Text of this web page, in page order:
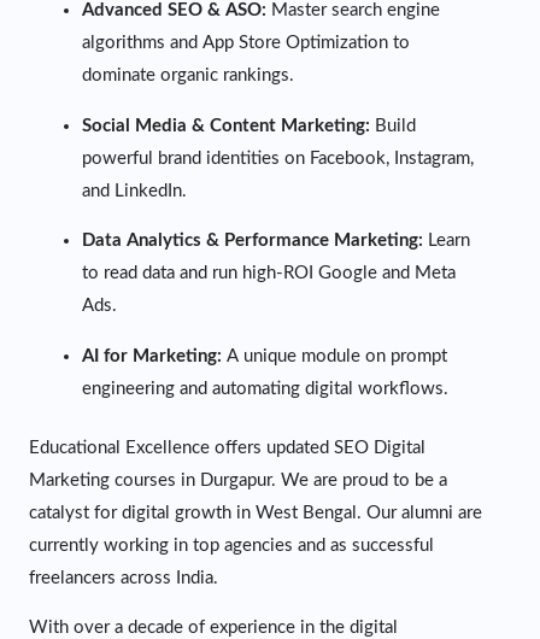
Advanced SEO & ASO: Master search engine
algorithms and App Store Optimization to
dominate organic rankings.
Social Media & Content Marketing: Build
powerful brand identities on Facebook, Instagram,
and LinkedIn.
Data Analytics & Performance Marketing: Learn
to read data and run high-ROI Google and Meta
Ads.
AI for Marketing: A unique module on prompt
engineering and automating digital workflows.
Educational Excellence offers updated SEO Digital
Marketing courses in Durgapur. We are proud to be a
catalyst for digital growth in West Bengal. Our alumni are
currently working in top agencies and as successful
freelancers across India.
With over a decade of experience in the digital